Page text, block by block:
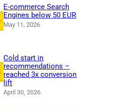
E-commerce Search
Engines below 50 EUR
May 11, 2026
Cold start in
recommendations –
reached 3x conversion
lift
April 30, 2026